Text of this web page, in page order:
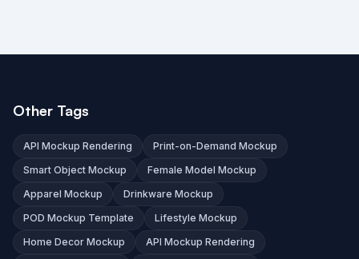
Other Tags
API Mockup Rendering
Print-on-Demand Mockup
Smart Object Mockup
Female Model Mockup
Apparel Mockup
Drinkware Mockup
POD Mockup Template
Lifestyle Mockup
Home Decor Mockup
API Mockup Rendering